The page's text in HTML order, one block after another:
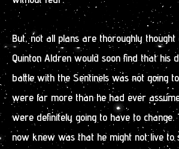
But, not all plans are thoroughly
Quinton Aldren would soon find that his
battle with the Sentinels was not going
were far more than he had ever
were definitely going to have to change.
now knew was that he might not live to